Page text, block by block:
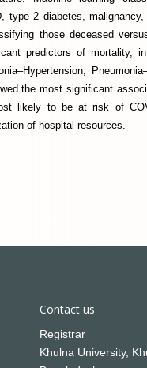
type 2 diabetes,
those deceased
predictors of mortality,
the most significant
likely to be at risk of
of hospital resources.
Contact us
Registrar
Khulna University,